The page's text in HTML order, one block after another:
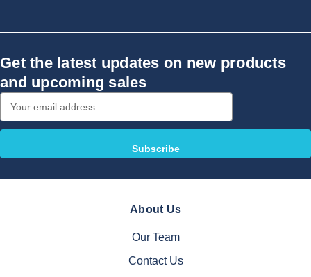
Get the latest updates on new products
and upcoming sales
Address
About Us
Our Team
Contact Us